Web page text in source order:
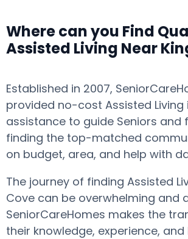
Where can you Find
Assisted Living Near
Established in 2007,
provided no-cost Assisted Living
assistance to guide Seniors and
finding the top-matched
on budget, area, and help with
The journey of finding Assisted
Cove can be overwhelming and
SeniorCareHomes makes the
their knowledge, experience,